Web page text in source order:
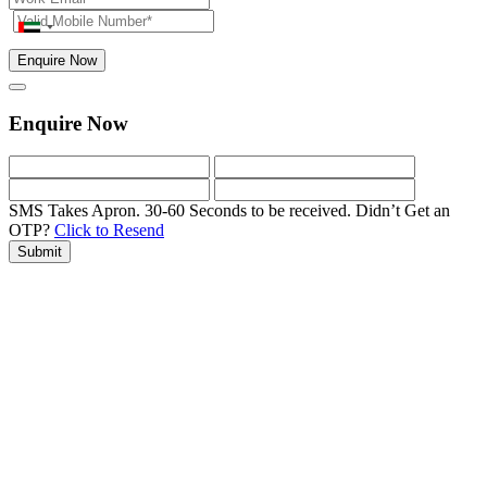
Enquire Now
Enquire Now
SMS Takes Apron. 30-60 Seconds to be received. Didn’t Get an
OTP? Click to Resend
Submit